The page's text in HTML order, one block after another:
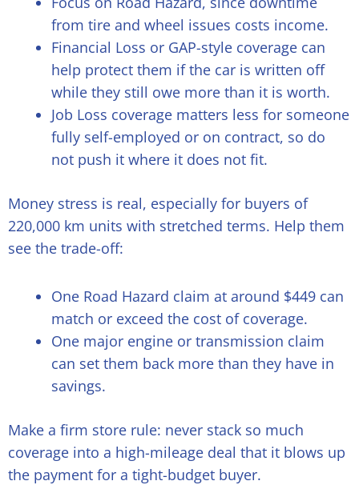
from tire and wheel issues costs income.
Financial Loss or GAP-style coverage can
help protect them if the car is written off
while they still owe more than it is worth.
Job Loss coverage matters less for someone
fully self-employed or on contract, so do
not push it where it does not fit.
Money stress is real, especially for buyers of
220,000 km units with stretched terms. Help them
see the trade-off:
One Road Hazard claim at around $449 can
match or exceed the cost of coverage.
One major engine or transmission claim
can set them back more than they have in
savings.
Make a firm store rule: never stack so much
coverage into a high-mileage deal that it blows up
the payment for a tight-budget buyer.